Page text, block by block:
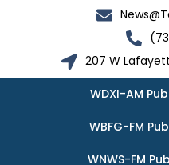
207 W
WDXI-AM
WBFG-FM
WNWS-FM